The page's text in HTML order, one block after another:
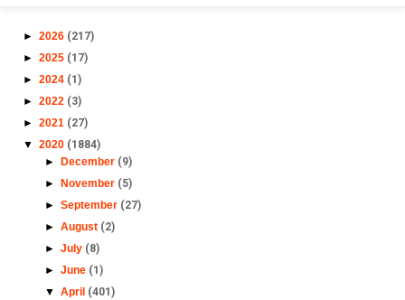
► 2026 (217)
► 2025 (17)
► 2024 (1)
► 2022 (3)
► 2021 (27)
▼ 2020 (1884)
►
December (9)
►
November (5)
► September (27)
► August (2)
► July (8)
► June (1)
▼ April (401)